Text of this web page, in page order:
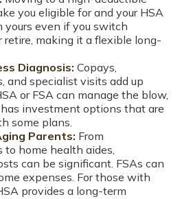
you eligible for and your HSA
yours even if you switch
retire, making it a flexible long-
Diagnosis: Copays,
and specialist visits add up
or FSA can manage the blow,
investment options that are
some plans.
Parents: From
to home health aides,
can be significant. FSAs can
expenses. For those with
provides a long-term